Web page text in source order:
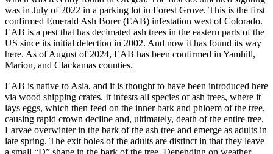
was in July of 2022 in a parking lot in Forest Grove. This is the first
confirmed Emerald Ash Borer (EAB) infestation west of Colorado.
EAB is a pest that has decimated ash trees in the eastern parts of the
US since its initial detection in 2002. And now it has found its way
here. As of August of 2024, EAB has been confirmed in Yamhill,
Marion, and Clackamas counties.
EAB is native to Asia, and it is thought to have been introduced here
via wood shipping crates. It infests all species of ash trees, where it
lays eggs, which then feed on the inner bark and phloem of the tree,
causing rapid crown decline and, ultimately, death of the entire tree.
Larvae overwinter in the bark of the ash tree and emerge as adults in
late spring. The exit holes of the adults are distinct in that they leave
a small “D” shape in the bark of the tree. Depending on weather